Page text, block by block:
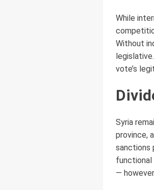
While
Without
vote’s
Syria
province,
sanctions
—